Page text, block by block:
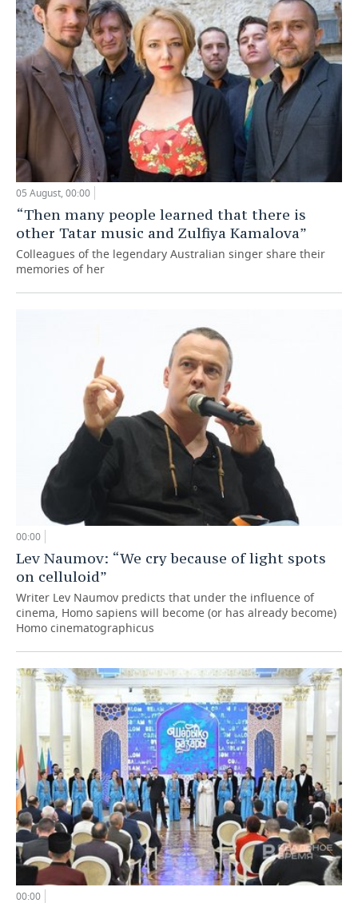
05 August, 00:00
“Then many people learned that there is
other Tatar music and Zulfiya Kamalova”
Colleagues of the legendary Australian singer share their
memories of her
00:00
Lev Naumov: “We cry because of light spots
on celluloid”
Writer Lev Naumov predicts that under the influence of
cinema, Homo sapiens will become (or has already become)
Homo cinematographicus
00:00